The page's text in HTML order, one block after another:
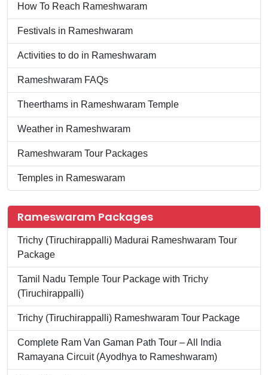
How To Reach Rameshwaram
Festivals in Rameshwaram
Activities to do in Rameshwaram
Rameshwaram FAQs
Theerthams in Rameshwaram Temple
Weather in Rameshwaram
Rameshwaram Tour Packages
Temples in Rameswaram
Rameswaram Packages
Trichy (Tiruchirappalli) Madurai Rameshwaram Tour
Package
Tamil Nadu Temple Tour Package with Trichy
(Tiruchirappalli)
Trichy (Tiruchirappalli) Rameshwaram Tour Package
Complete Ram Van Gaman Path Tour – All India
Ramayana Circuit (Ayodhya to Rameshwaram)